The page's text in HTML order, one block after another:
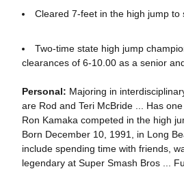
Cleared 7-feet in the high jump to
Two-time state high jump
clearances of 6-10.00 as a senior
Personal: Majoring in
are Rod and Teri McBride ... Has
Ron Kamaka competed in the high
Born December 10, 1991, in Long
include spending time with friends,
legendary at Super Smash Bros ...